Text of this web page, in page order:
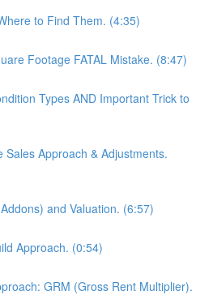
to Find Them. (4:35)
Footage FATAL Mistake. (8:47)
Types AND Important Trick to
Sales Approach & Adjustments.
and Valuation. (6:57)
Approach. (0:54)
GRM (Gross Rent Multiplier).